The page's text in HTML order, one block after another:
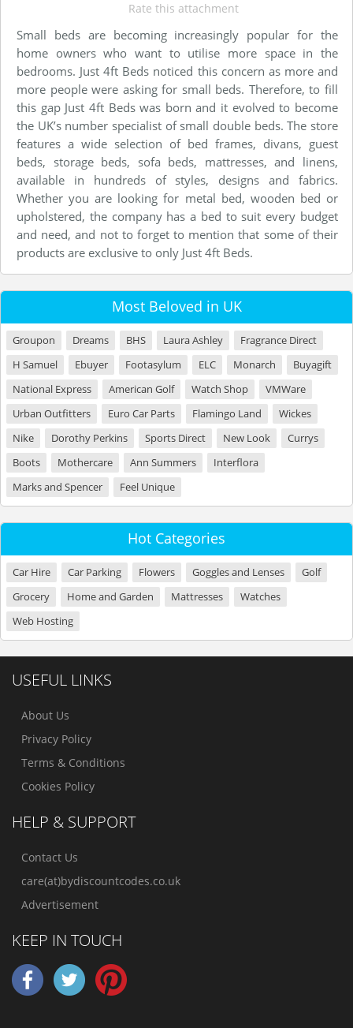
Rate this attachment
Small beds are becoming increasingly popular for the
home owners who want to utilise more space in the
bedrooms. Just 4ft Beds noticed this concern as more and
more people were asking for small beds. Therefore, to fill
this gap Just 4ft Beds was born and it evolved to become
the UK’s number specialist of small double beds. The store
features a wide selection of bed frames, divans, guest
beds, storage beds, sofa beds, mattresses, and linens,
available in hundreds of styles, designs and fabrics.
Whether you are looking for metal bed, wooden bed or
upholstered, the company has a bed to suit every budget
and need, and not to forget to mention that some of their
products are exclusive to only Just 4ft Beds.
Most Beloved in UK
Groupon Dreams BHS Laura Ashley
Fragrance Direct
H Samuel
Ebuyer Footasylum ELC Monarch
Buyagift
National Express
American Golf Watch Shop
VMWare
Urban Outfitters
Euro Car Parts Flamingo Land
Wickes
Nike
Dorothy Perkins Sports Direct New Look
Currys
Boots
Mothercare Ann Summers
Interflora
Marks and Spencer
Feel Unique
Hot Categories
Car Hire Car Parking Flowers Goggles and Lenses
Golf
Grocery
Home and Garden Mattresses
Watches
Web Hosting
USEFUL LINKS
About Us
Privacy Policy
Terms & Conditions
Cookies Policy
HELP & SUPPORT
Contact Us
care(at)bydiscountcodes.co.uk
Advertisement
KEEP IN TOUCH